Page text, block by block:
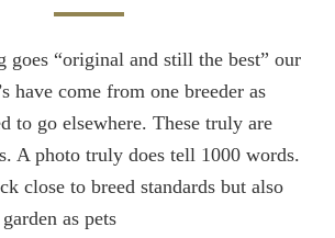
goes “original and still the best” our
have come from one breeder as
to go elsewhere. These truly are
A photo truly does tell 1000 words.
close to breed standards but also
as pets